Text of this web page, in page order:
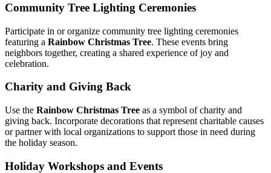
Community Tree Lighting Ceremonies
Participate in or organize community tree lighting ceremonies
featuring a Rainbow Christmas Tree. These events bring
neighbors together, creating a shared experience of joy and
celebration.
Charity and Giving Back
Use the Rainbow Christmas Tree as a symbol of charity and
giving back. Incorporate decorations that represent charitable causes
or partner with local organizations to support those in need during
the holiday season.
Holiday Workshops and Events